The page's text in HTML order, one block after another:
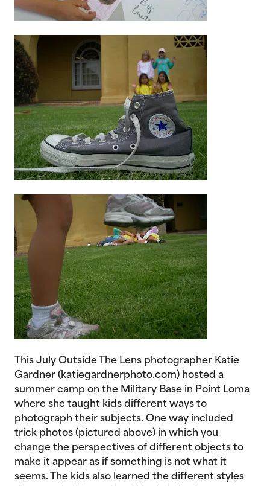
This July Outside The Lens photographer Katie
Gardner (katiegardnerphoto.com) hosted a
summer camp on the Military Base in Point Loma
where she taught kids different ways to
photograph their subjects. One way included
trick photos (pictured above) in which you
change the perspectives of different objects to
make it appear as if something is not what it
seems. The kids also learned the different styles